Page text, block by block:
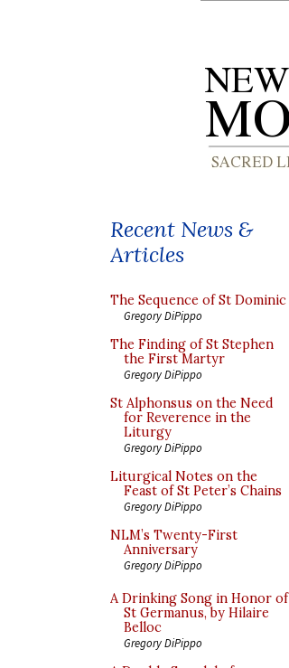
Recent News &
Articles
The Sequence of St Dominic
Gregory DiPippo
The Finding of St Stephen
the First Martyr
Gregory DiPippo
St Alphonsus on the Need
for Reverence in the
Liturgy
Gregory DiPippo
Liturgical Notes on the
Feast of St Peter’s Chains
Gregory DiPippo
NLM’s Twenty-First
Anniversary
Gregory DiPippo
A Drinking Song in Honor of
St Germanus, by Hilaire
Belloc
Gregory DiPippo